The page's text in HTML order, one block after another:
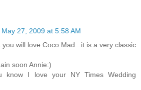
May 27, 2009 at 5:58 AM
will love Coco Mad...it is a very classic
soon Annie:)
know I love your NY Times Wedding